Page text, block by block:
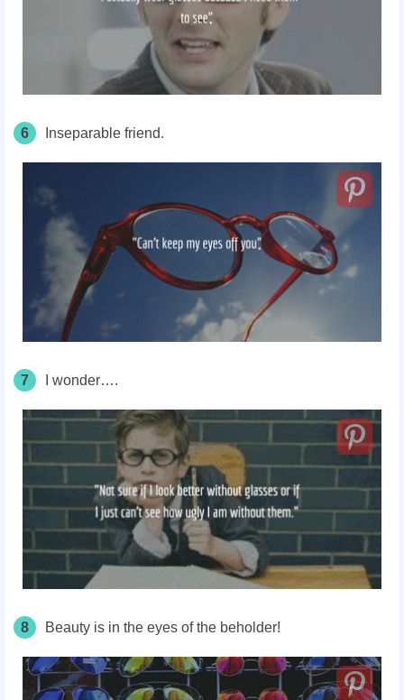
6 Inseparable friend.
7 I wonder….
8 Beauty is in the eyes of the beholder!